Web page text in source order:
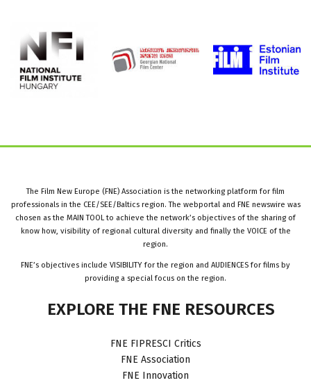
The Film New Europe (FNE) Association is the networking platform for film
professionals in the CEE/SEE/Baltics region. The webportal and FNE newswire was
chosen as the MAIN TOOL to achieve the network’s objectives of the sharing of
know how, visibility of regional cultural diversity and finally the VOICE of the
region.
FNE’s objectives include VISIBILITY for the region and AUDIENCES for films by
providing a special focus on the region.
EXPLORE THE FNE RESOURCES
FNE FIPRESCI Critics
FNE Association
FNE Innovation